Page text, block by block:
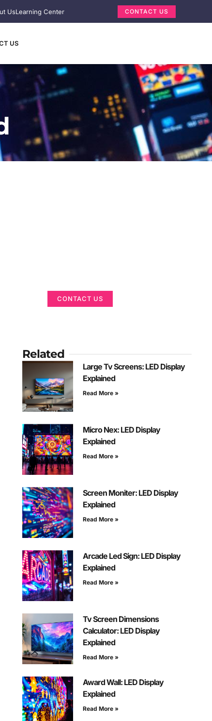
UsLearning Center CONTACT US
US
CONTACT US
Related
Large Tv Screens: LED Display
Explained
Read More »
Micro Nex: LED Display
Explained
Read More »
Screen Moniter: LED Display
Explained
Read More »
Arcade Led Sign: LED Display
Explained
Read More »
Tv Screen Dimensions
Calculator: LED Display
Explained
Read More »
Award Wall: LED Display
Explained
Read More »